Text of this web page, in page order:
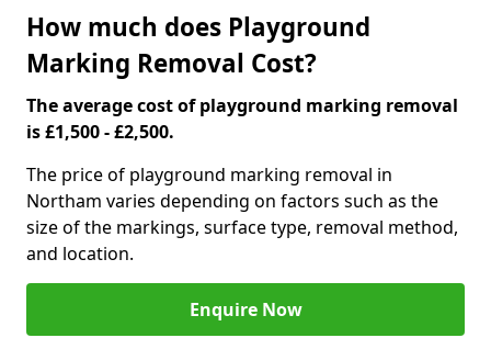
How much does Playground
Marking Removal Cost?
The average cost of playground marking removal
is £1,500 - £2,500.
The price of playground marking removal in
Northam varies depending on factors such as the
size of the markings, surface type, removal method,
and location.
Enquire Now